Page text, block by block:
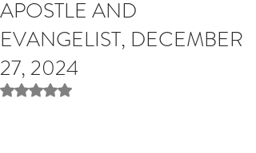
APOSTLE AND
EVANGELIST, DECEMBER
27, 2024
Rated NaN out of 5 stars.